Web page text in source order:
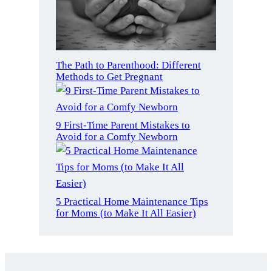
The Path to Parenthood: Different
Methods to Get Pregnant
9 First-Time Parent Mistakes to
Avoid for a Comfy Newborn
5 Practical Home Maintenance Tips
for Moms (to Make It All Easier)